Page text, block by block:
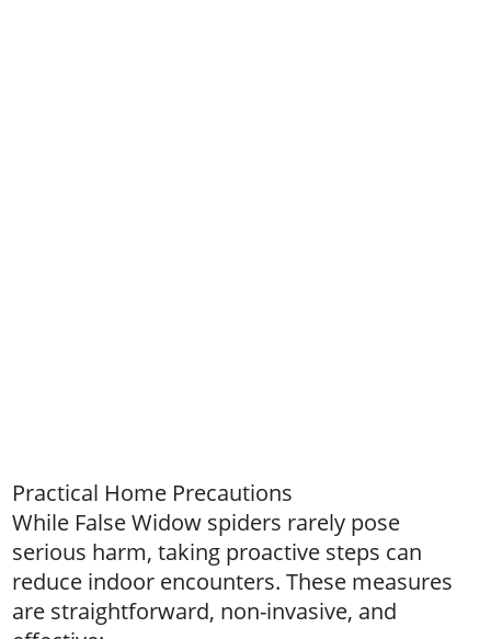
Practical Home Precautions
While False Widow spiders rarely pose
serious harm, taking proactive steps can
reduce indoor encounters. These measures
are straightforward, non-invasive, and